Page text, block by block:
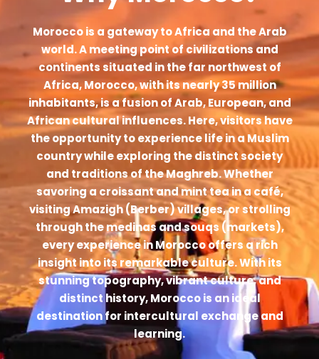
Morocco is a gateway to Africa and the Arab
world. A meeting point of civilizations and
continents situated in the far northwest of
Africa, Morocco, with its nearly 35 million
inhabitants, is a fusion of Arab, European, and
African cultural influences. Here, visitors have
the opportunity to experience life in a Muslim
country while exploring the distinct society
and traditions of the Maghreb. Whether
savoring a croissant and mint tea in a café,
visiting Amazigh (Berber) villages, or strolling
through the medinas and souqs (markets),
every experience in Morocco offers a rich
insight into its remarkable culture. With its
stunning topography, vibrant culture, and
distinct history, Morocco is an ideal
destination for intercultural exchange and
learning.